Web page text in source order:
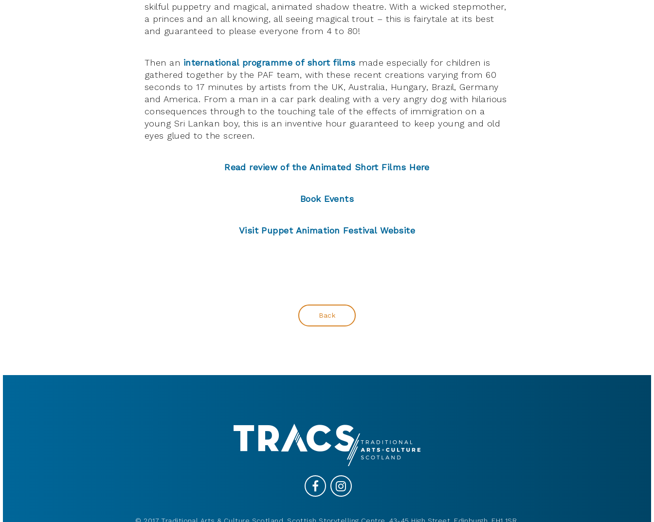
skilful puppetry and magical, animated shadow theatre. With a wicked stepmother,
a princes and an all knowing, all seeing magical trout – this is fairytale at its best
and guaranteed to please everyone from 4 to 80!
Then an international programme of short films made especially for children is
gathered together by the PAF team, with these recent creations varying from 60
seconds to 17 minutes by artists from the UK, Australia, Hungary, Brazil, Germany
and America. From a man in a car park dealing with a very angry dog with hilarious
consequences through to the touching tale of the effects of immigration on a
young Sri Lankan boy, this is an inventive hour guaranteed to keep young and old
eyes glued to the screen.
Read review of the Animated Short Films Here
Book Events
Visit Puppet Animation Festival Website
Back